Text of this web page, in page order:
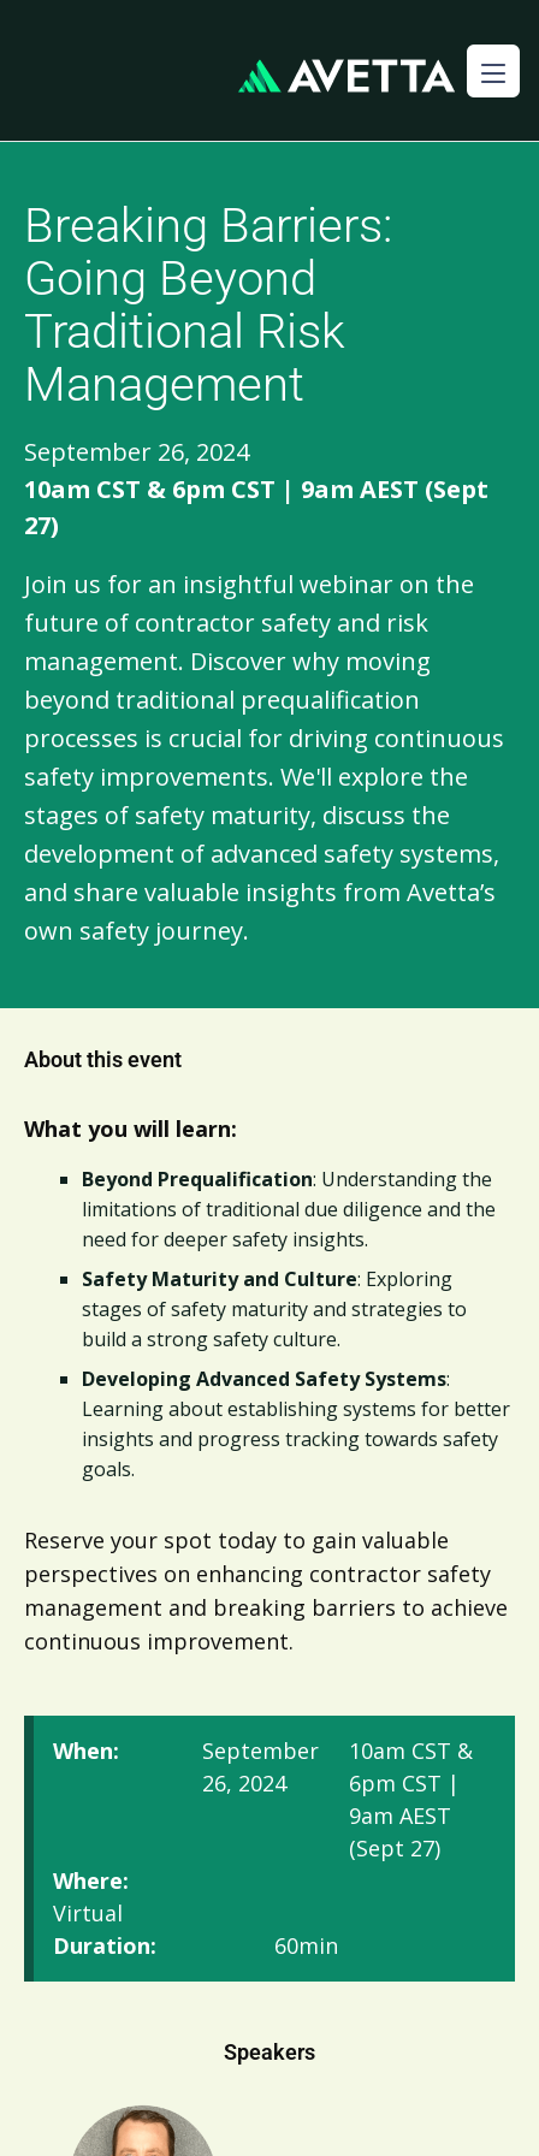
Breaking Barriers:
Going Beyond
Traditional Risk
Management​
September 26, 2024
10am CST & 6pm CST | 9am AEST (Sept
27)
Join us for an insightful webinar on the
future of contractor safety and risk
management. Discover why moving
beyond traditional prequalification
processes is crucial for driving continuous
safety improvements. We'll explore the
stages of safety maturity, discuss the
development of advanced safety systems,
and share valuable insights from Avetta’s
own safety journey.
About this event
What you will learn:
Beyond Prequalification: Understanding the
limitations of traditional due diligence and the
need for deeper safety insights.
Safety Maturity and Culture: Exploring
stages of safety maturity and strategies to
build a strong safety culture.
Developing Advanced Safety Systems:
Learning about establishing systems for better
insights and progress tracking towards safety
goals.
Reserve your spot today to gain valuable
perspectives on enhancing contractor safety
management and breaking barriers to achieve
continuous improvement.
When:
September
26, 2024
10am CST &
6pm CST |
9am AEST
(Sept 27)
Where:
Virtual
Duration:
60min
Speakers